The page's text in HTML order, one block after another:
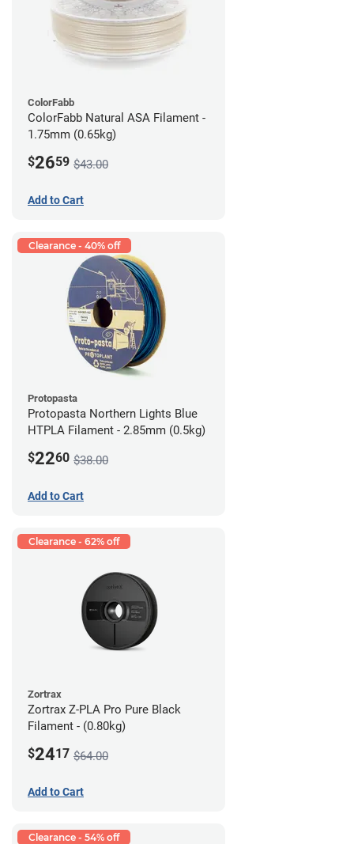
ColorFabb
ColorFabb Natural ASA Filament -
1.75mm (0.65kg)
$2659 $43.00
Add to Cart
Clearance - 40% off
Protopasta
Protopasta Northern Lights Blue
HTPLA Filament - 2.85mm (0.5kg)
$2260 $38.00
Add to Cart
Clearance - 62% off
Zortrax
Zortrax Z-PLA Pro Pure Black
Filament - (0.80kg)
$2417 $64.00
Add to Cart
Clearance - 54% off